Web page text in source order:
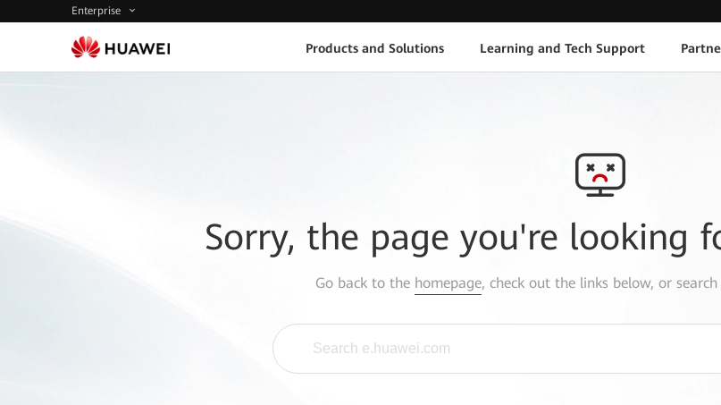
Enterprise
Products and Solutions Learning and Tech Support
Sorry, the page you're looking
Go back to the homepage, check out the links below, or